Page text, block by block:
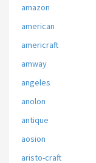
amazon
american
americraft
amway
angeles
anolon
antique
aosion
aristo-craft